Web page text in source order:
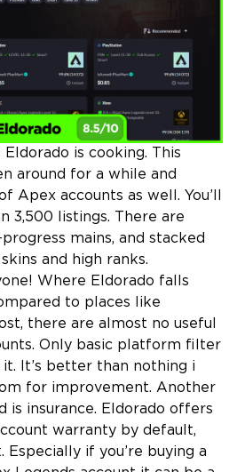
Eldorado is cooking. This
around for a while and
Apex accounts as well. You’ll
3,500 listings. There are
mains, and stacked
and high ranks.
Where Eldorado falls
to places like
there are almost no useful
Only basic platform filter
it. It’s better than nothing i
for improvement. Another
is insurance. Eldorado offers
warranty by default,
if you’re buying a